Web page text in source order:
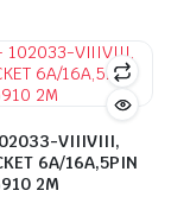
VIIIVIII,
6A/16A,5PIN
2M